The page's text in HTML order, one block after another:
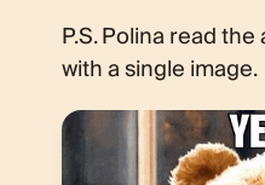
P.S. Polina read
with a single image.